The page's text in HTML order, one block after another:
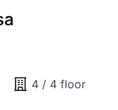
4 / 4 floor